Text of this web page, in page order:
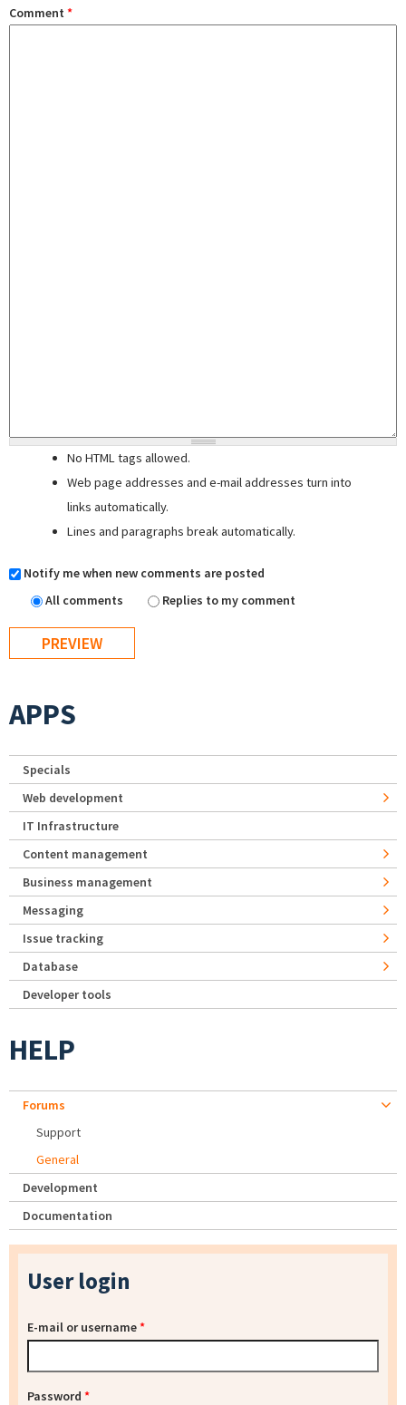
Comment *
No HTML tags allowed.
Web page addresses and e-mail addresses turn into
links automatically.
Lines and paragraphs break automatically.
Notify me when new comments are posted
All comments
Replies to my comment
APPS
Specials
Web development
IT Infrastructure
Content management
Business management
Messaging
Issue tracking
Database
Developer tools
HELP
Forums
Support
General
Development
Documentation
User login
E-mail or username*
Password *